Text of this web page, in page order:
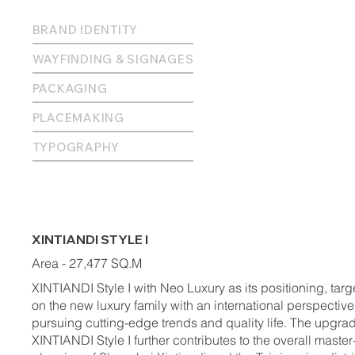
BRAND IDENTITY
WAYFINDING & SIGNAGES
PACKAGING
PLACEMAKING
TYPOGRAPHY
XINTIANDI STYLE I
Area - 27,477 SQ.M
XINTIANDI Style I with Neo Luxury as its positioning,
on the new luxury family with an international
pursuing cutting-edge trends and quality life. The
XINTIANDI Style I further contributes to the overall